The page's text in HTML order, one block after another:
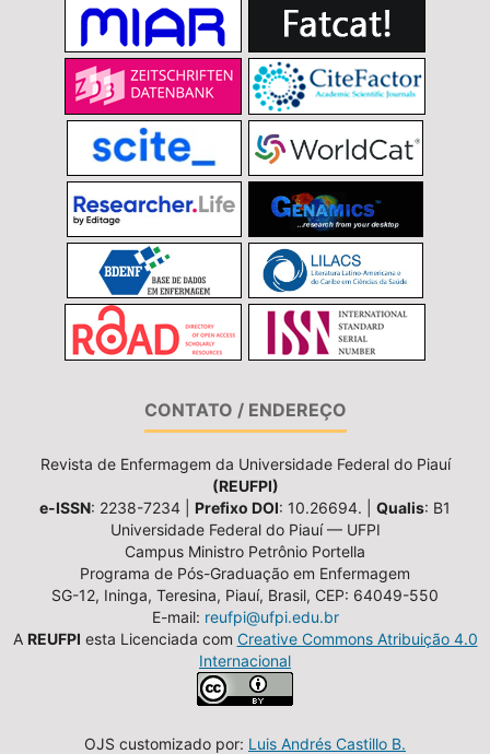
CONTATO / ENDEREÇO
Revista de Enfermagem da Universidade Federal do Piauí
(REUFPI)
e-ISSN: 2238-7234 | Prefixo DOI: 10.26694. | Qualis: B1
Universidade Federal do Piauí — UFPI
Campus Ministro Petrônio Portella
Programa de Pós-Graduação em Enfermagem
SG-12, Ininga, Teresina, Piauí, Brasil, CEP: 64049-550
E-mail: reufpi@ufpi.edu.br
A REUFPI esta Licenciada com Creative Commons Atribuição 4.0
Internacional
OJS customizado por: Luis Andrés Castillo B.